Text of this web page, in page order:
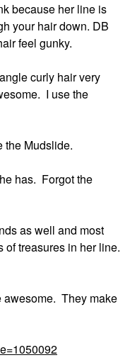
because her line is
your hair down. DB
feel gunky.
curly hair very
I use the
the Mudslide.
has. Forgot the
as well and most
of treasures in her line.
awesome. They make